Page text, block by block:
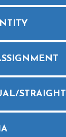
STRAIGHT